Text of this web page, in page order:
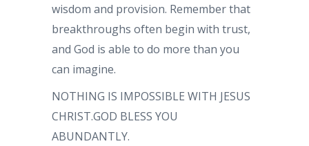
wisdom and provision. Remember that
breakthroughs often begin with trust,
and God is able to do more than you
can imagine.
NOTHING IS IMPOSSIBLE WITH JESUS
CHRIST.GOD BLESS YOU
ABUNDANTLY.